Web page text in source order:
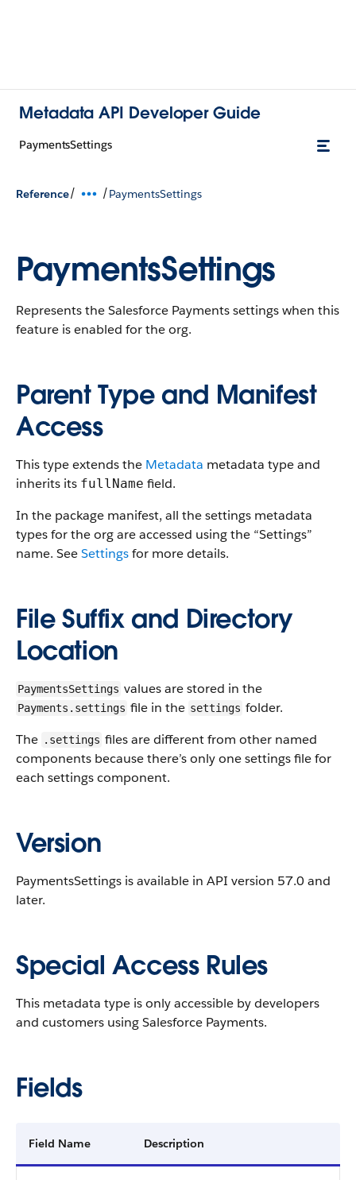
Metadata API Developer Guide
PaymentsSettings
Reference/ /PaymentsSettings
PaymentsSettings
Represents the Salesforce Payments settings when this
feature is enabled for the org.
Parent Type and Manifest
Access
This type extends the Metadata metadata type and
inherits its fullName field.
In the package manifest, all the settings metadata
types for the org are accessed using the “Settings”
name. SeeSettingsfor more details.
File Suffix and Directory
Location
PaymentsSettings values are stored in the
Payments.settings file in the settings folder.
The .settings files are different from other named
components because there’s only one settings file for
each settings component.
Version
PaymentsSettings is available in API version 57.0 and
later.
Special Access Rules
This metadata type is only accessible by developers
and customers using Salesforce Payments.
Fields
Field Name Description